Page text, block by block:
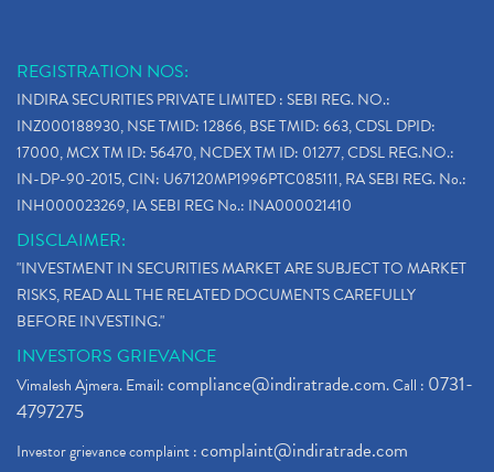
REGISTRATION NOS:
INDIRA SECURITIES PRIVATE LIMITED : SEBI REG. NO.:
INZ000188930, NSE TMID: 12866, BSE TMID: 663, CDSL DPID:
17000, MCX TM ID: 56470, NCDEX TM ID: 01277, CDSL REG.NO.:
IN-DP-90-2015, CIN: U67120MP1996PTC085111, RA SEBI REG. No.:
INH000023269, IA SEBI REG No.: INA000021410
DISCLAIMER:
"INVESTMENT IN SECURITIES MARKET ARE SUBJECT TO MARKET
RISKS, READ ALL THE RELATED DOCUMENTS CAREFULLY
BEFORE INVESTING."
INVESTORS GRIEVANCE
Vimalesh Ajmera. Email:compliance@indiratrade.com. Call : 0731-
4797275
Investor grievance complaint :complaint@indiratrade.com